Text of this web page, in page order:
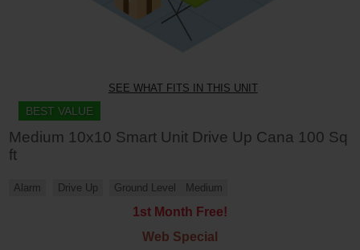
SEE WHAT FITS IN THIS UNIT
BEST VALUE
Medium 10x10 Smart Unit Drive Up Cana 100 Sq
ft
Alarm Drive Up Ground Level Medium
1st Month Free!
Web Special